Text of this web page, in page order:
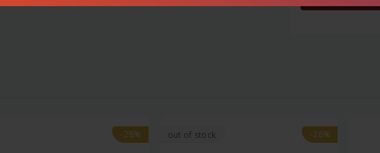
-28%
-28% out of stock -28%
-28%